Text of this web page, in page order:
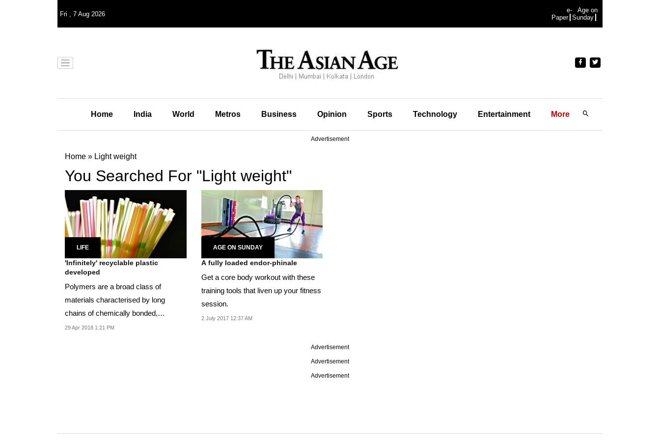
Fri , 7 Aug 2026
e-
Paper
Age on
Sunday
Home India World Metros Business Opinion Sports Technology Entertainment More
Advertisement
Home » Light weight
You Searched For "Light weight"
LIFE
'Infinitely' recyclable plastic
developed
Polymers are a broad class of
materials characterised by long
chains of chemically bonded,
repeating molecular units...
29 Apr 2018 1:21 PM
AGE ON SUNDAY
A fully loaded endor-phinale
Get a core body workout with these
training tools that liven up your fitness
session.
2 July 2017 12:37 AM
Advertisement
Advertisement
Advertisement